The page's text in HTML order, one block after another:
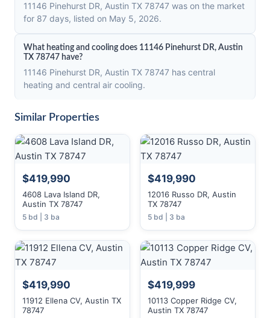
11146 Pinehurst DR, Austin TX 78747 was on the market
for 87 days, listed on May 5, 2026.
What heating and cooling does 11146 Pinehurst DR, Austin
TX 78747 have?
11146 Pinehurst DR, Austin TX 78747 has central
heating and central air cooling.
Similar Properties
$419,990
4608 Lava Island DR,
Austin TX 78747
5 bd | 3 ba
$419,990
12016 Russo DR, Austin
TX 78747
5 bd | 3 ba
$419,990
11912 Ellena CV, Austin TX
78747
$419,999
10113 Copper Ridge CV,
Austin TX 78747